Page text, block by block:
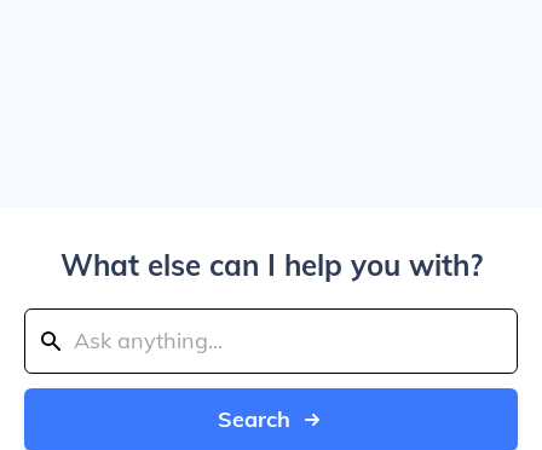
What else can I help you with?
Search